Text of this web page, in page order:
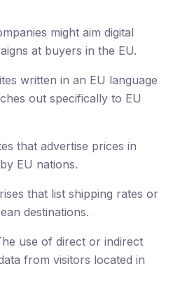
might aim digital
at buyers in the EU.
written in an EU language
out specifically to EU
that advertise prices in
EU nations.
that list shipping rates or
destinations.
use of direct or indirect
from visitors located in